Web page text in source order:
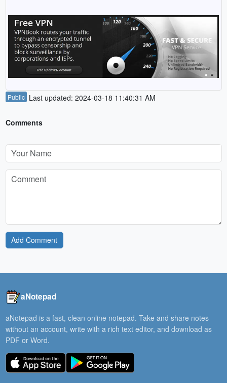
Public Last updated: 2024-03-18 11:40:31 AM
Comments
Add Comment
aNotepad
aNotepad is a fast, clean online notepad. Take and share notes
without an account, write with a rich text editor, and download as
PDF or Word.